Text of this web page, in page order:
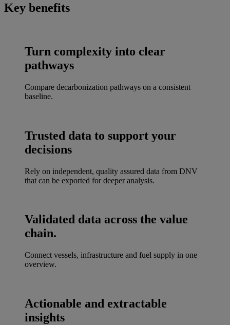
Key benefits
Turn complexity into clear
pathways
Compare decarbonization pathways on a consistent
baseline.
Trusted data to support your
decisions
Rely on independent, quality assured data from DNV
that can be exported for deeper analysis.
Validated data across the value
chain.
Connect vessels, infrastructure and fuel supply in one
overview.
Actionable and extractable
insights